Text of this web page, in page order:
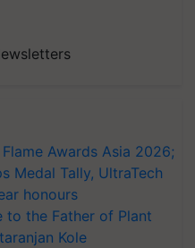
Awards Asia 2026;
Medal Tally, UltraTech
honours
to the Father of Plant
Kole